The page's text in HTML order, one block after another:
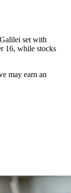
set with
16, while stocks
may earn an